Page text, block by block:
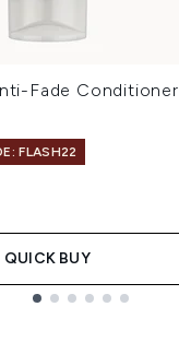
Fade Conditioner
FLASH22
QUICK BUY